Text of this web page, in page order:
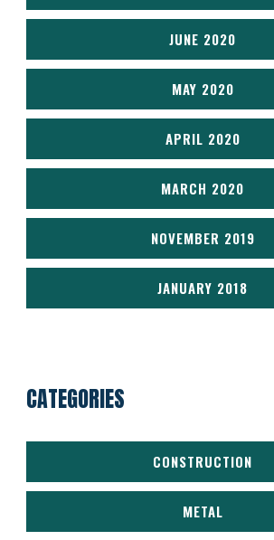
JUNE 2020
MAY 2020
APRIL 2020
MARCH 2020
NOVEMBER 2019
JANUARY 2018
CATEGORIES
CONSTRUCTION
METAL